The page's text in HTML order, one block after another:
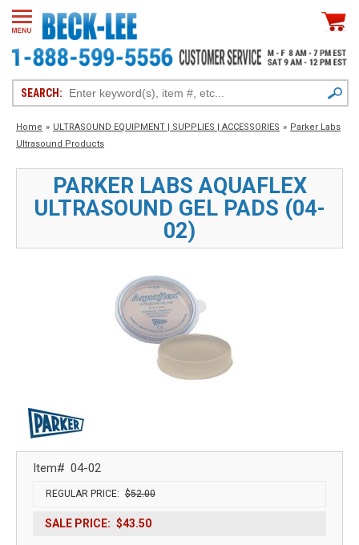
SEARCH:
Home » ULTRASOUND EQUIPMENT | SUPPLIES | ACCESSORIES » Parker Labs
Ultrasound Products
PARKER LABS AQUAFLEX
ULTRASOUND GEL PADS (04-
02)
Item# 04-02
REGULAR PRICE: $52.00
SALE PRICE: $43.50